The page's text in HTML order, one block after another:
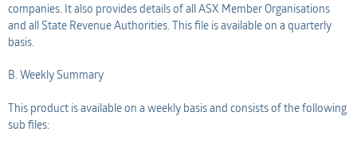
companies. It also provides details of all ASX Member Organisations
and all State Revenue Authorities. This file is available on a quarterly
basis.
B. Weekly Summary
This product is available on a weekly basis and consists of the following
sub files: